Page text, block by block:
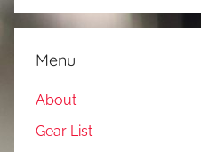
Menu
About
Gear List